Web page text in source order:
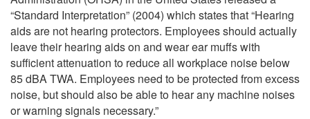
“Standard Interpretation” (2004) which states that “Hearing
aids are not hearing protectors. Employees should actually
leave their hearing aids on and wear ear muffs with
sufficient attenuation to reduce all workplace noise below
85 dBA TWA. Employees need to be protected from excess
noise, but should also be able to hear any machine noises
or warning signals necessary.”